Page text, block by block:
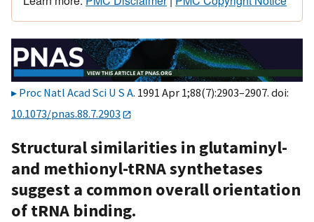
Proc Natl Acad Sci U S A. 1991 Apr 1;88(7):2903–2907. doi:
10.1073/pnas.88.7.2903
Structural similarities in glutaminyl-
and methionyl-tRNA synthetases
suggest a common overall orientation
of tRNA binding.